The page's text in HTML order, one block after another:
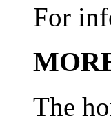
For
The